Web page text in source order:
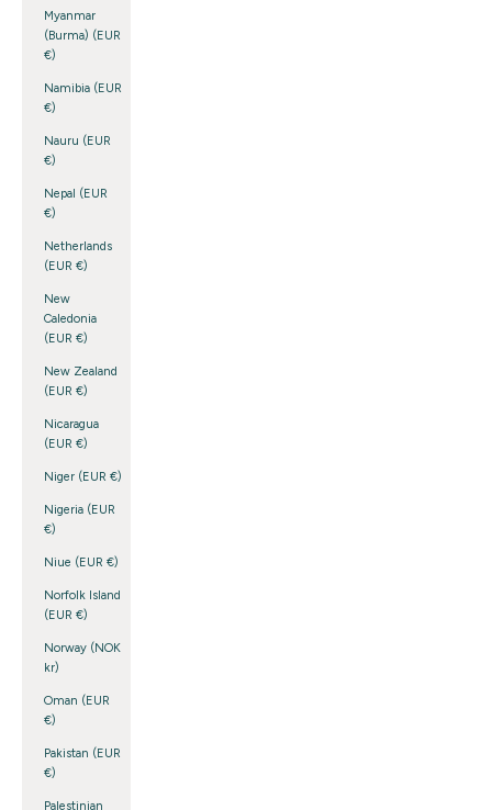
Myanmar
(Burma) (EUR
€)
Namibia (EUR
€)
Nauru (EUR
€)
Nepal (EUR
€)
Netherlands
(EUR €)
New
Caledonia
(EUR €)
New Zealand
(EUR €)
Nicaragua
(EUR €)
Niger (EUR €)
Nigeria (EUR
€)
Niue (EUR €)
Norfolk Island
(EUR €)
Norway (NOK
kr)
Oman (EUR
€)
Pakistan (EUR
€)
Palestinian